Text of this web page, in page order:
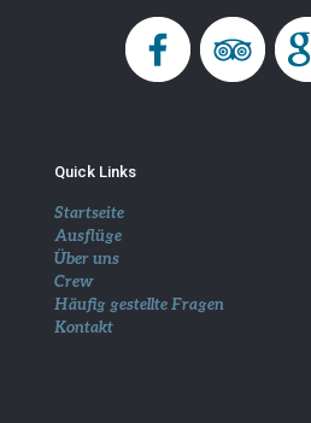
Quick Links
Startseite
Ausflüge
Über uns
Crew
Häufig gestellte Fragen
Kontakt